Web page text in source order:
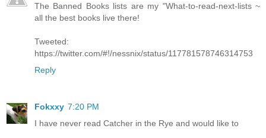
The Banned Books lists are my "What-to-read-next-lists ~
all the best books live there!
Tweeted:
https://twitter.com/#!/nessnix/status/117781578746314753
Reply
Fokxxy 7:20 PM
I have never read Catcher in the Rye and would like to